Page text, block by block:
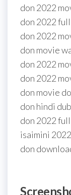
don 2022
don 2022
don 2022
don movie
don 2022
don 2022
don movie
don hindi
don 2022
isaimini
don